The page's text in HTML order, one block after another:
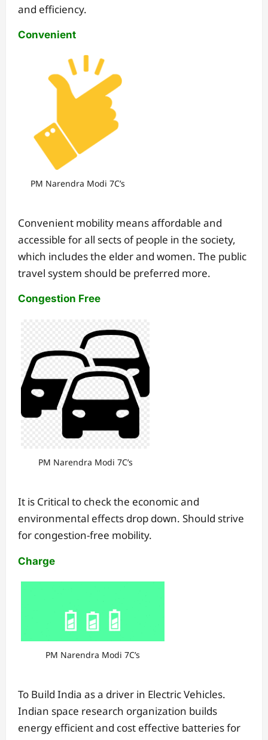
and efficiency.
Convenient
PM Narendra Modi 7C’s
Convenient mobility means affordable and
accessible for all sects of people in the society,
which includes the elder and women. The public
travel system should be preferred more.
Congestion Free
PM Narendra Modi 7C’s
It is Critical to check the economic and
environmental effects drop down. Should strive
for congestion-free mobility.
Charge
PM Narendra Modi 7C’s
To Build India as a driver in Electric Vehicles.
Indian space research organization builds
energy efficient and cost effective batteries for